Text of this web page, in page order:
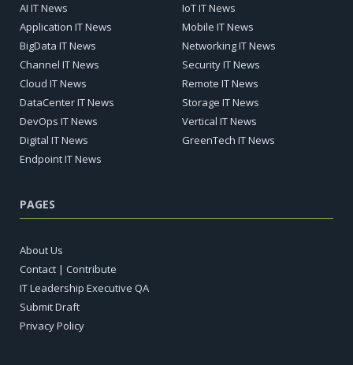
AI IT News
Application IT News
BigData IT News
Channel IT News
Cloud IT News
DataCenter IT News
DevOps IT News
Digital IT News
Endpoint IT News
IoT IT News
Mobile IT News
Networking IT News
Security IT News
Remote IT News
Storage IT News
Vertical IT News
GreenTech IT News
PAGES
About Us
Contact | Contribute
IT Leadership Executive QA
Submit Draft
Privacy Policy